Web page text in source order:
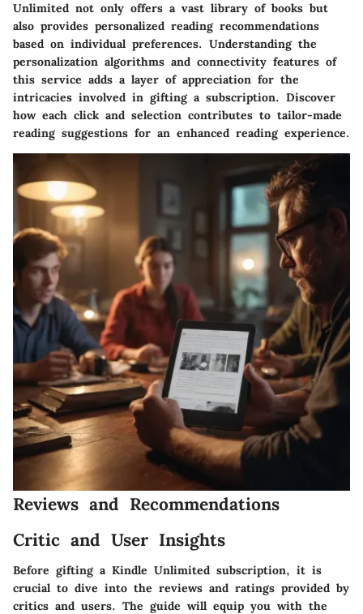
Unlimited not only offers a vast library of books but
also provides personalized reading recommendations
based on individual preferences. Understanding the
personalization algorithms and connectivity features of
this service adds a layer of appreciation for the
intricacies involved in gifting a subscription. Discover
how each click and selection contributes to tailor-made
reading suggestions for an enhanced reading experience.
Reviews and Recommendations
Critic and User Insights
Before gifting a Kindle Unlimited subscription, it is
crucial to dive into the reviews and ratings provided by
critics and users. The guide will equip you with the